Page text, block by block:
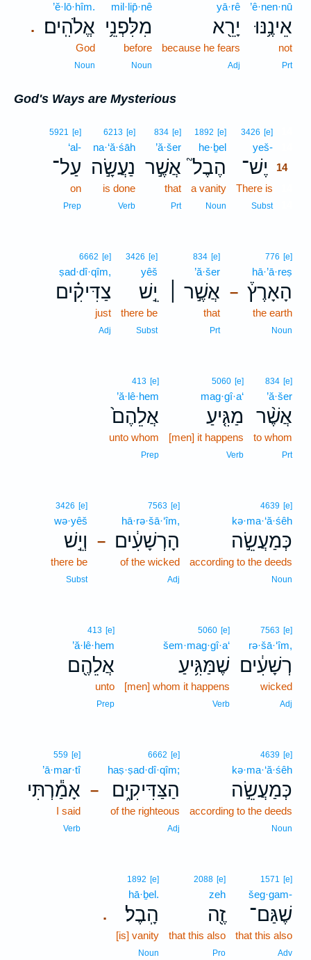
’ê·nen·nū
אֵינֶ֥נּוּ
not
Prt
yā·rê
יָרֵ֖א
because he fears
Adj
mil·lip̄·nê
מִלִּפְנֵ֥י
before
Noun
.
’ĕ·lō·hîm.
אֱלֹהִֽים׃
God
Noun
God's Ways are Mysterious
3426 [e]
yeš-
יֶשׁ־
14
There is
Subst14
1892 [e]
he·ḇel
הֶבֶל֮
a vanity
Noun
834 [e]
’ă·šer
אֲשֶׁ֣ר
that
Prt
6213 [e]
na·‘ă·śāh
נַעֲשָׂ֣ה
is done
Verb
5921 [e]
‘al-
עַל־
on
Prep
–
776 [e]
hā·’ā·reṣ
הָאָרֶץ֒
the earth
Noun
834 [e]
’ă·šer
אֲשֶׁ֣ר ׀
that
Prt
3426 [e]
yêš
יֵ֣שׁ
there be
Subst
6662 [e]
ṣad·dî·qîm,
צַדִּיקִ֗ים
just
Adj
834 [e]
’ă·šer
אֲשֶׁ֨ר
to whom
Prt
5060 [e]
mag·gî·a‘
מַגִּ֤יעַ
[men] it happens
Verb
413 [e]
’ă·lê·hem
אֲלֵהֶם֙
unto whom
Prep
4639 [e]
kə·ma·‘ă·śêh
כְּמַעֲשֵׂ֣ה
according to the deeds
Noun
–
7563 [e]
hā·rə·šā·‘îm,
הָרְשָׁעִ֔ים
of the wicked
Adj
3426 [e]
wə·yêš
וְיֵ֣שׁ
there be
Subst
7563 [e]
rə·šā·‘îm,
רְשָׁעִ֔ים
wicked
Adj
5060 [e]
šem·mag·gî·a‘
שֶׁמַּגִּ֥יעַ
[men] whom it happens
Verb
413 [e]
’ă·lê·hem
אֲלֵהֶ֖ם
unto
Prep
4639 [e]
kə·ma·‘ă·śêh
כְּמַעֲשֵׂ֣ה
according to the deeds
Noun
–
6662 [e]
haṣ·ṣad·dî·qîm;
הַצַּדִּיקִ֑ים
of the righteous
Adj
559 [e]
’ā·mar·tî
אָמַ֕רְתִּי
I said
Verb
1571 [e]
šeg·gam-
שֶׁגַּם־
that this also
Adv
2088 [e]
zeh
זֶ֖ה
that this also
Pro
.
1892 [e]
hā·ḇel.
הָֽבֶל׃
[is] vanity
Noun